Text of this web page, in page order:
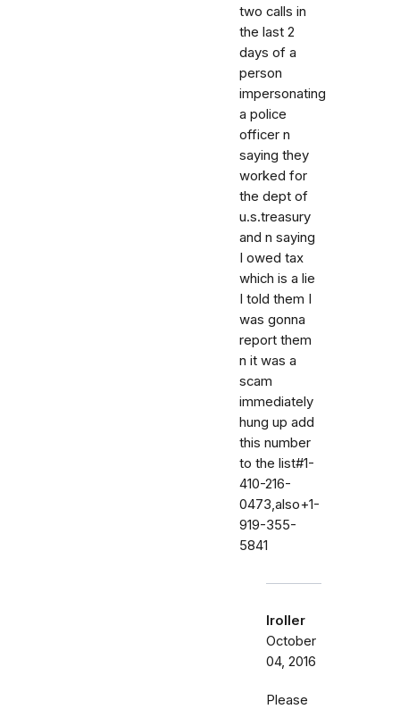
two calls in
the last 2
days of a
person
impersonating
a police
officer n
saying they
worked for
the dept of
u.s.treasury
and n saying
I owed tax
which is a lie
I told them I
was gonna
report them
n it was a
scam
immediately
hung up add
this number
to the list#1-
410-216-
0473,also+1-
919-355-
5841
lroller
October
04, 2016
Please